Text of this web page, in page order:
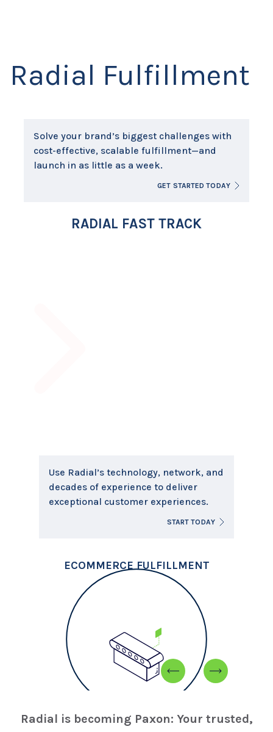
Radial Fulfillment
Solve your brand’s biggest challenges with
cost-effective, scalable fulfillment—and
launch in as little as a week.
GET STARTED TODAY
RADIAL FAST TRACK
Use Radial’s technology, network, and
decades of experience to deliver
exceptional customer experiences.
START TODAY
ECOMMERCE FULFILLMENT
Radial is becoming Paxon: Your trusted,